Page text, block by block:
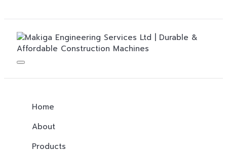
Home
About
Products